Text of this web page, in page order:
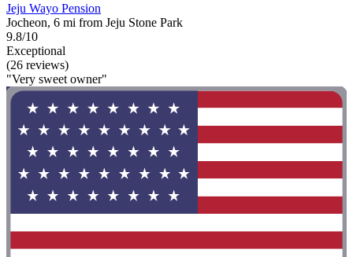
Jeju Wayo Pension
Jocheon, 6 mi from Jeju Stone Park
9.8/10
Exceptional
(26 reviews)
"Very sweet owner"